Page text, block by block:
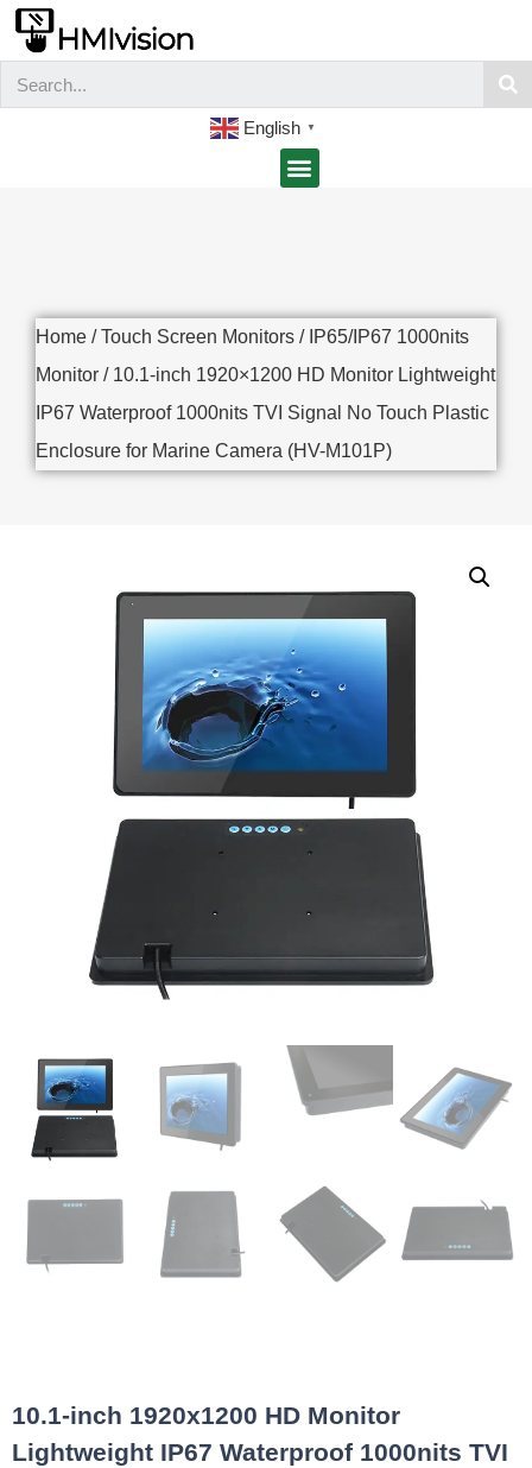
English ▼
Home /Touch Screen Monitors / IP65/IP67 1000nits
Monitor / 10.1-inch 1920×1200 HD Monitor Lightweight
IP67 Waterproof 1000nits TVI Signal No Touch Plastic
Enclosure for Marine Camera (HV-M101P)
10.1-inch 1920x1200 HD Monitor
Lightweight IP67 Waterproof 1000nits TVI